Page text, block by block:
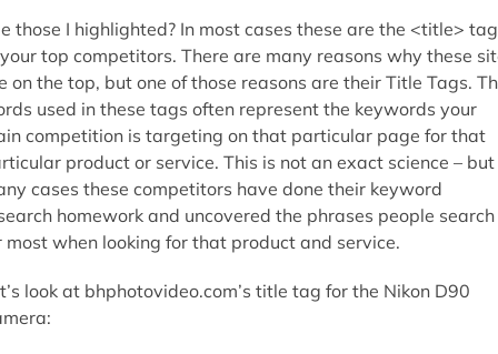
those I highlighted? In most cases these are the <title>
top competitors. There are many reasons why these
on the top, but one of those reasons are their Title Tags.
used in these tags often represent the keywords your
competition is targeting on that particular page for that
product or service. This is not an exact science – but
cases these competitors have done their keyword
homework and uncovered the phrases people search
most when looking for that product and service.
look at bhphotovideo.com’s title tag for the Nikon D90